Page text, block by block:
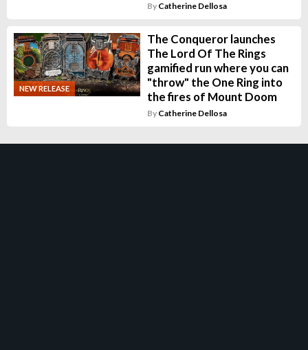
By Catherine Dellosa
NEW RELEASE
The Conqueror launches
The Lord Of The Rings
gamified run where you can
"throw" the One Ring into
the fires of Mount Doom
By Catherine Dellosa